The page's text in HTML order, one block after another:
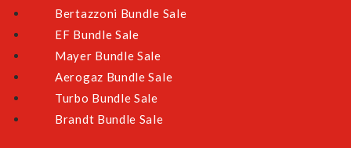
Bertazzoni Bundle Sale
EF Bundle Sale
Mayer Bundle Sale
Aerogaz Bundle Sale
Turbo Bundle Sale
Brandt Bundle Sale